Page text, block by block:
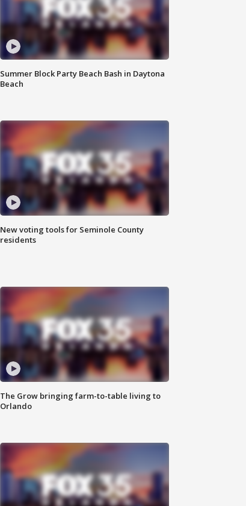
Summer Block Party Beach Bash in Daytona
Beach
New voting tools for Seminole County
residents
The Grow bringing farm-to-table living to
Orlando